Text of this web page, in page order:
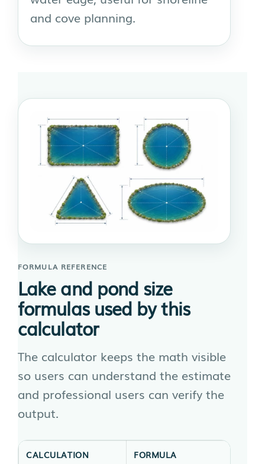
and cove planning.
FORMULA REFERENCE
Lake and pond size
formulas used by this
calculator
The calculator keeps the math visible
so users can understand the estimate
and professional users can verify the
output.
CALCULATION FORMULA